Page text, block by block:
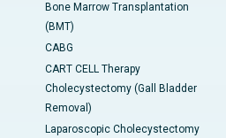
Bone Marrow Transplantation
(BMT)
CABG
CART CELL Therapy
Cholecystectomy (Gall Bladder
Removal)
Laparoscopic Cholecystectomy